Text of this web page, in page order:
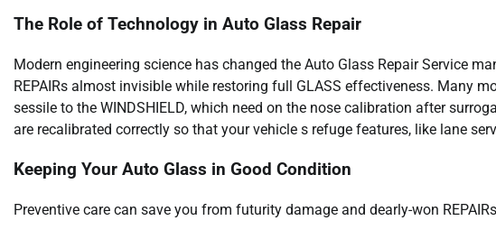
The Role of Technology in Auto Glass Repair
Modern engineering science has changed the Auto Glass Repair Service
REPAIRs almost invisible while restoring full GLASS effectiveness. Many
sessile to the WINDSHIELD, which need on the nose calibration after
are recalibrated correctly so that your vehicle s refuge features, like lane
Keeping Your Auto Glass in Good Condition
Preventive care can save you from futurity damage and dearly-won